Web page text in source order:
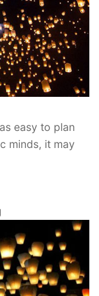
easy to plan
minds, it may